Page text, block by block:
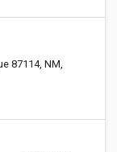
87114, NM,